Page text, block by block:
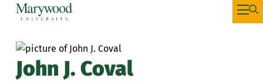
John J. Coval